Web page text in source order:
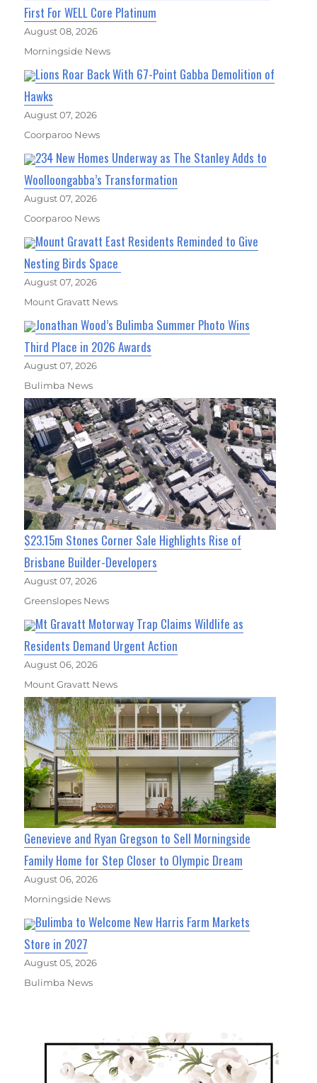
First For WELL Core Platinum
August 08, 2026
Morningside News
Lions Roar Back With 67-Point Gabba Demolition of
Hawks
August 07, 2026
Coorparoo News
234 New Homes Underway as The Stanley Adds to
Woolloongabba’s Transformation
August 07, 2026
Coorparoo News
Mount Gravatt East Residents Reminded to Give
Nesting Birds Space
August 07, 2026
Mount Gravatt News
Jonathan Wood’s Bulimba Summer Photo Wins
Third Place in 2026 Awards
August 07, 2026
Bulimba News
$23.15m Stones Corner Sale Highlights Rise of
Brisbane Builder-Developers
August 07, 2026
Greenslopes News
Mt Gravatt Motorway Trap Claims Wildlife as
Residents Demand Urgent Action
August 06, 2026
Mount Gravatt News
Genevieve and Ryan Gregson to Sell Morningside
Family Home for Step Closer to Olympic Dream
August 06, 2026
Morningside News
Bulimba to Welcome New Harris Farm Markets
Store in 2027
August 05, 2026
Bulimba News